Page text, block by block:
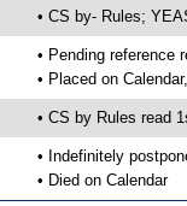
• CS by- Rules;
• Pending reference
• Placed on
• CS by Rules read
• Indefinitely
• Died on Calendar